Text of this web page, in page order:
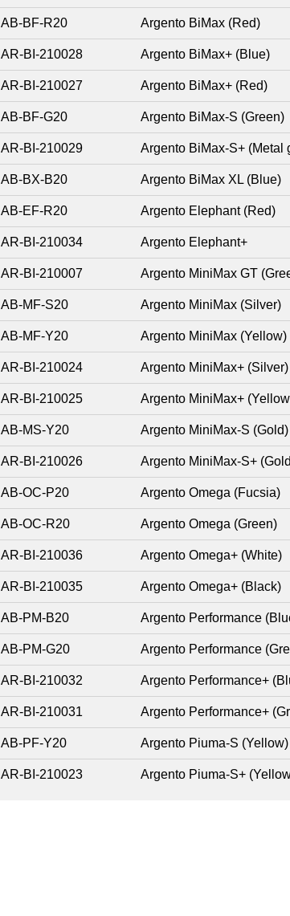
AB-BF-R20 Argento BiMax (Red)
AR-BI-210028 Argento BiMax+ (Blue)
AR-BI-210027 Argento BiMax+ (Red)
AB-BF-G20 Argento BiMax-S (Green)
AR-BI-210029 Argento BiMax-S+ (Metal
AB-BX-B20 Argento BiMax XL (Blue)
AB-EF-R20 Argento Elephant (Red)
AR-BI-210034 Argento Elephant+
AR-BI-210007 Argento MiniMax GT
AB-MF-S20 Argento MiniMax (Silver)
AB-MF-Y20 Argento MiniMax (Yellow)
AR-BI-210024 Argento MiniMax+ (Silver)
AR-BI-210025 Argento MiniMax+
AB-MS-Y20 Argento MiniMax-S (Gold)
AR-BI-210026 Argento MiniMax-S+
AB-OC-P20 Argento Omega (Fucsia)
AB-OC-R20 Argento Omega (Green)
AR-BI-210036 Argento Omega+ (White)
AR-BI-210035 Argento Omega+ (Black)
AB-PM-B20 Argento Performance
AB-PM-G20 Argento Performance
AR-BI-210032 Argento Performance+
AR-BI-210031 Argento Performance+
AB-PF-Y20 Argento Piuma-S (Yellow)
AR-BI-210023 Argento Piuma-S+